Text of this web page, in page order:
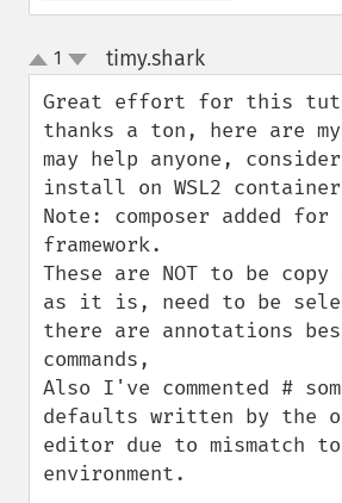
up
down
1 timy.shark¶
Great effort for this
thanks a ton, here are
may help anyone,
install on WSL2 container
Note: composer added for
framework.
These are NOT to be copy
as it is, need to be
there are annotations
commands,
Also I've commented #
defaults written by the
editor due to mismatch
environment.